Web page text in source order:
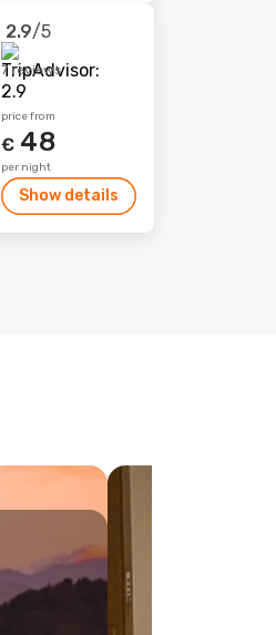
2.9/5
7 reviews
price from
€ 48
per night
Show details